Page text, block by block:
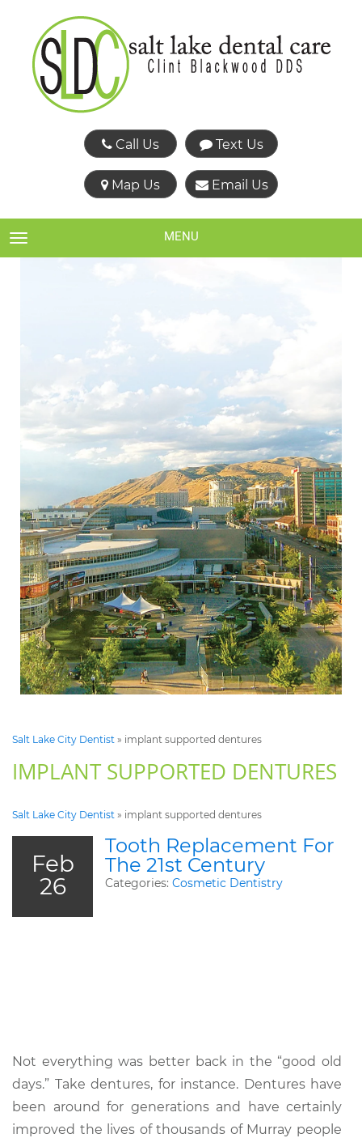
Call Us Text Us
Map Us Email Us
TOGGLE NAVIGATION MENU
Salt Lake City Dentist » implant supported dentures
IMPLANT SUPPORTED DENTURES
Salt Lake City Dentist » implant supported dentures
Feb
26
Tooth Replacement For
The 21st Century
Categories: Cosmetic Dentistry
Not everything was better back in the “good old
days.” Take dentures, for instance. Dentures have
been around for generations and have certainly
improved the lives of thousands of Murray people